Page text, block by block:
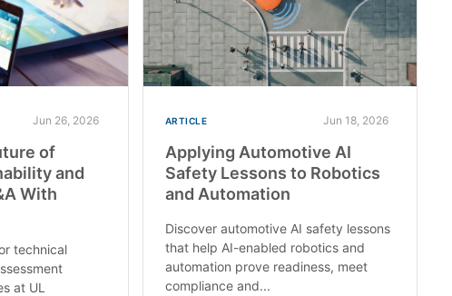
Jun 26, 2026
of
and
With
technical
at UL
ARTICLE Jun 18, 2026
Applying Automotive AI
Safety Lessons to Robotics
and Automation
Discover automotive AI safety lessons
that help AI-enabled robotics and
automation prove readiness, meet
compliance and...